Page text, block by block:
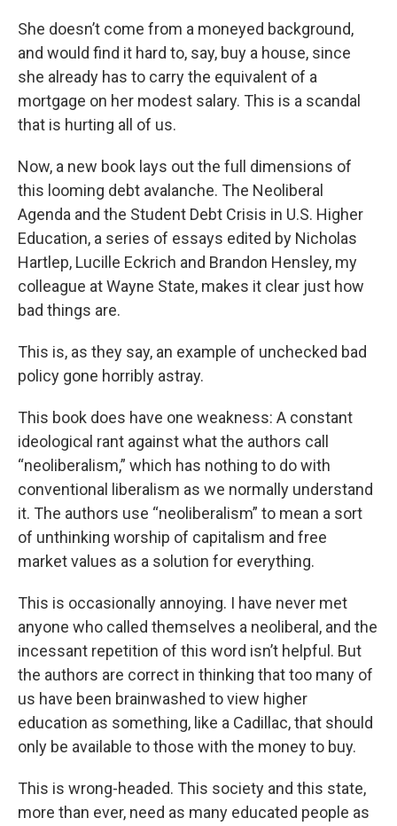
She doesn’t come from a moneyed background,
and would find it hard to, say, buy a house, since
she already has to carry the equivalent of a
mortgage on her modest salary. This is a scandal
that is hurting all of us.
Now, a new book lays out the full dimensions of
this looming debt avalanche. The Neoliberal
Agenda and the Student Debt Crisis in U.S. Higher
Education, a series of essays edited by Nicholas
Hartlep, Lucille Eckrich and Brandon Hensley, my
colleague at Wayne State, makes it clear just how
bad things are.
This is, as they say, an example of unchecked bad
policy gone horribly astray.
This book does have one weakness: A constant
ideological rant against what the authors call
“neoliberalism,” which has nothing to do with
conventional liberalism as we normally understand
it. The authors use “neoliberalism” to mean a sort
of unthinking worship of capitalism and free
market values as a solution for everything.
This is occasionally annoying. I have never met
anyone who called themselves a neoliberal, and the
incessant repetition of this word isn’t helpful. But
the authors are correct in thinking that too many of
us have been brainwashed to view higher
education as something, like a Cadillac, that should
only be available to those with the money to buy.
This is wrong-headed. This society and this state,
more than ever, need as many educated people as